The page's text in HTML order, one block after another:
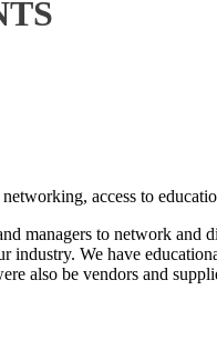
access to
managers to network and
industry. We have
also be vendors and